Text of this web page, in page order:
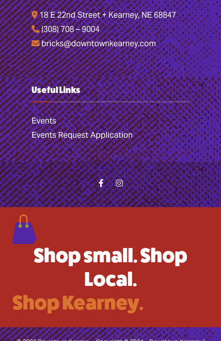
18 E 22nd Street + Kearney, NE 68847
(308) 708 – 9004
bricks@downtownkearney.com
Useful Links
Events
Events Request Application
Shop small. Shop
Local.
Shop Kearney.